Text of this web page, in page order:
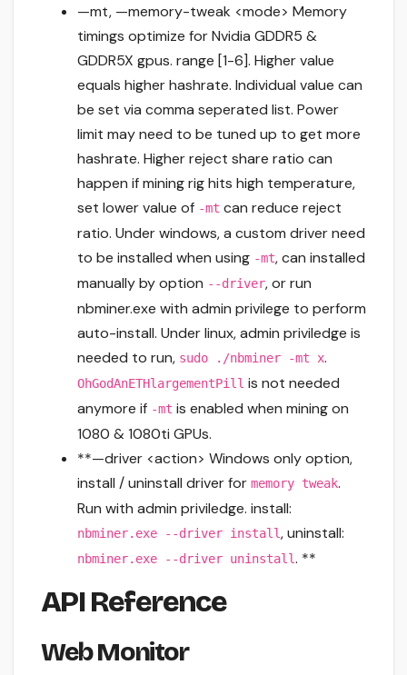
—mt, —memory-tweak <mode> Memory
timings optimize for Nvidia GDDR5 &
GDDR5X gpus. range [1-6]. Higher value
equals higher hashrate. Individual value can
be set via comma seperated list. Power
limit may need to be tuned up to get more
hashrate. Higher reject share ratio can
happen if mining rig hits high temperature,
set lower value of -mt can reduce reject
ratio. Under windows, a custom driver need
to be installed when using -mt, can installed
manually by option --driver, or run
nbminer.exe with admin privilege to perform
auto-install. Under linux, admin priviledge is
needed to run, sudo ./nbminer -mt x.
OhGodAnETHlargementPill is not needed
anymore if -mt is enabled when mining on
1080 & 1080ti GPUs.
**—driver <action> Windows only option,
install / uninstall driver for memory tweak.
Run with admin priviledge. install:
nbminer.exe --driver install, uninstall:
nbminer.exe --driver uninstall. **
API Reference
Web Monitor